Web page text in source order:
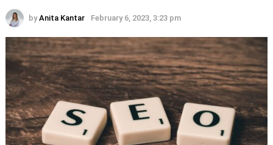
by Anita Kantar February 6, 2023, 3:23 pm